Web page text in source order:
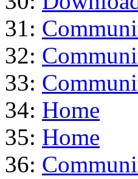
31:
32:
33:
34: Home
35: Home
36: